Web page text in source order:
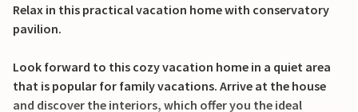
Relax in this practical vacation home with conservatory
pavilion.
Look forward to this cozy vacation home in a quiet area
that is popular for family vacations. Arrive at the house
and discover the interiors, which offer you the ideal